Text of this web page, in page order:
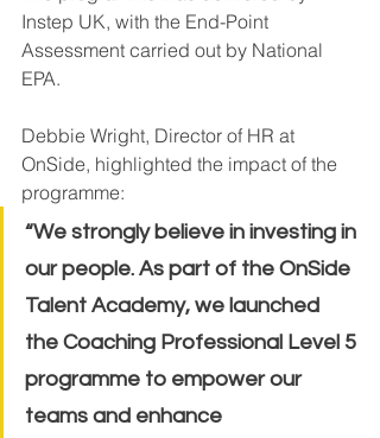
Instep UK, with the End-Point
Assessment carried out by National
EPA.
Debbie Wright, Director of HR at
OnSide, highlighted the impact of the
programme:
“We strongly believe in investing in
our people. As part of the OnSide
Talent Academy, we launched
the Coaching Professional Level 5
programme to empower our
teams and enhance